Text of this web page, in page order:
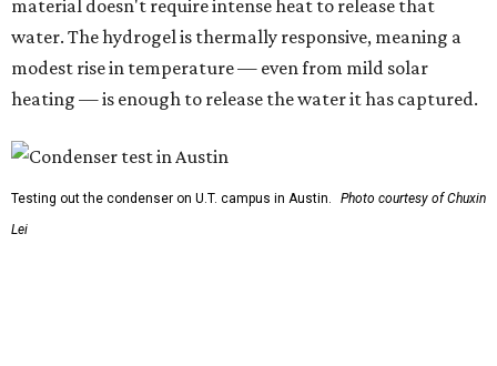
carrying this gel-like textile as a blanket, as it passively
absorbs moisture from the air. Then they would detach
the textile panels and place them into a small, portable
collector unit; essentially a compact heater. The water
evaporates out of the textile, condenses inside the
collector, and drips out as clean, drinkable water.
"It immediately becomes drinkable because it already